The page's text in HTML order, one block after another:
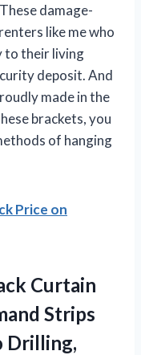
damage-
like me who
to their living
deposit. And
made in the
brackets, you
of hanging
Price on
Curtain
Strips
Drilling,